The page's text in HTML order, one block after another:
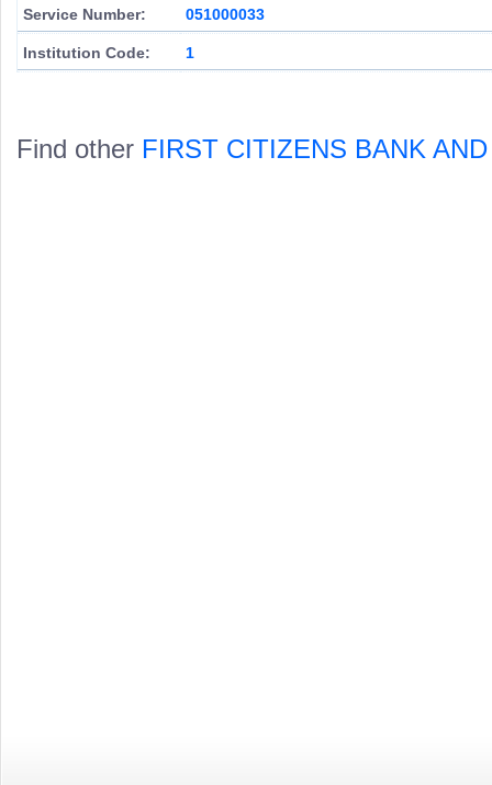
Service Number: 051000033
Institution Code: 1
Find other FIRST CITIZENS BANK